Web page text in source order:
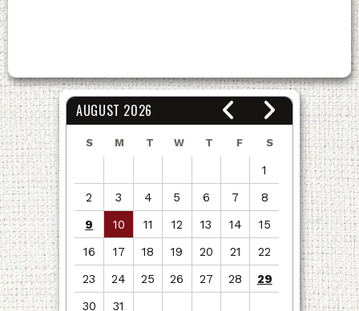
AUGUST 2026
S M T W T F S
1
2
3 4 5 6 7
8
9
10 11 12 13 14
15
16
17 18 19 20 21
22
23
24 25 26 27 28
29
30
31